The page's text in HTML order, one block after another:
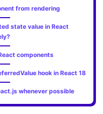
from rendering
state value in React
components
hook in React 18
whenever possible